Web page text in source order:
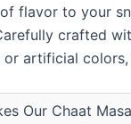
flavor to your
crafted
artificial colors,
Our Chaat